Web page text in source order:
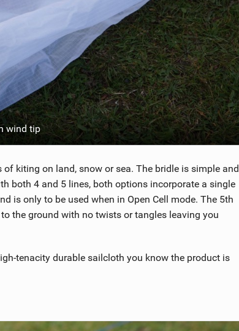
wind tip
kiting on land, snow or sea. The bridle is simple and
both 4 and 5 lines, both options incorporate a single
is only to be used when in Open Cell mode. The 5th
the ground with no twists or tangles leaving you
tenacity durable sailcloth you know the product is